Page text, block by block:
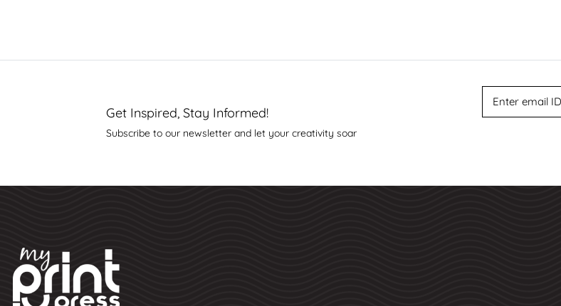
Get Inspired, Stay Informed!
Subscribe to our newsletter and let your creativity soar